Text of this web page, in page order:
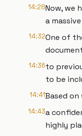
14:28Now, we
a
14:32One of
14:36to
to be
14:41Based
14:43a
highly